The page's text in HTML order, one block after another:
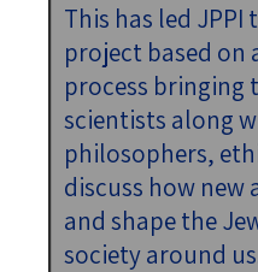
This has led
project based on
process bringing
scientists along
philosophers,
discuss how new
and shape the
society around